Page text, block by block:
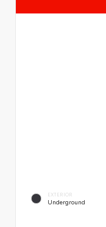
EXTERIOR
Underground